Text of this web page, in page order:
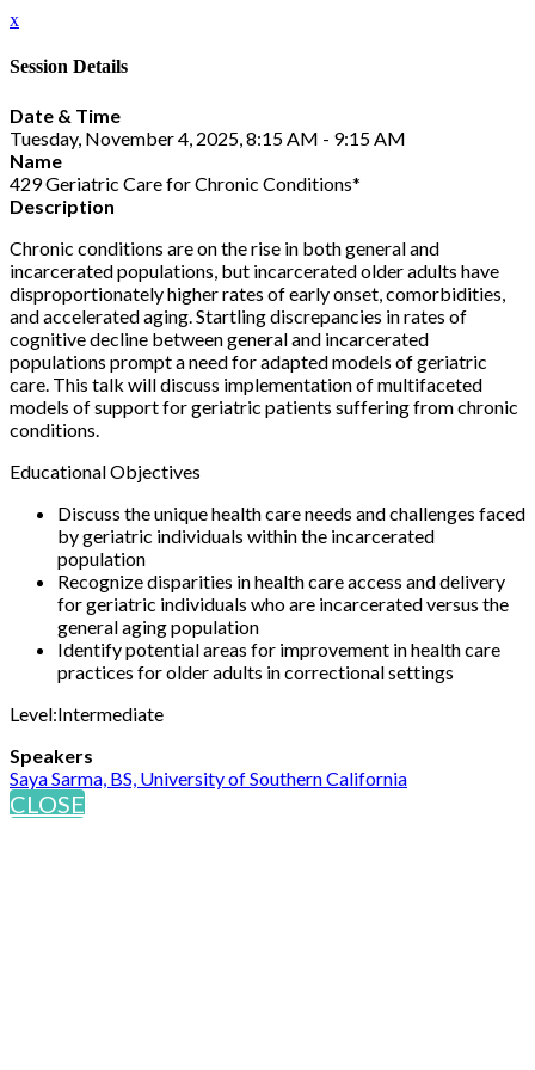
x
Session Details
Date & Time
Tuesday, November 4, 2025, 8:15 AM - 9:15 AM
Name
429 Geriatric Care for Chronic Conditions*
Description
Chronic conditions are on the rise in both general and
incarcerated populations, but incarcerated older adults have
disproportionately higher rates of early onset, comorbidities,
and accelerated aging. Startling discrepancies in rates of
cognitive decline between general and incarcerated
populations prompt a need for adapted models of geriatric
care. This talk will discuss implementation of multifaceted
models of support for geriatric patients suffering from chronic
conditions.
Educational Objectives
Discuss the unique health care needs and challenges faced
by geriatric individuals within the incarcerated
population
Recognize disparities in health care access and delivery
for geriatric individuals who are incarcerated versus the
general aging population
Identify potential areas for improvement in health care
practices for older adults in correctional settings
Level:Intermediate
Speakers
Saya Sarma, BS, University of Southern California
CLOSE